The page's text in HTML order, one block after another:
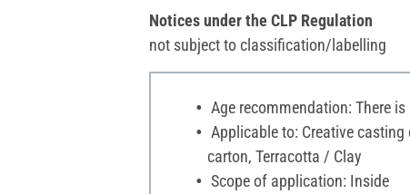
Notices under the CLP Regulation
not subject to classification/labelling
Age recommendation: There
Applicable to: Creative
carton, Terracotta / Clay
Scope of application: Inside